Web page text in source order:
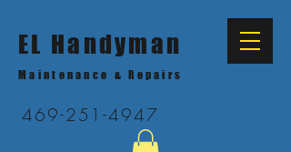
EL Handyman
Maintenance & Repairs
469-251-4947